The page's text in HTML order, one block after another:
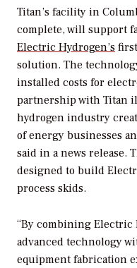
Titan’s facility in
complete, will support
Electric Hydrogen’s
solution. The
installed costs for
partnership with Titan
hydrogen industry
of energy businesses
said in a news release.
designed to build
process skids.
“By combining Electric
advanced technology
equipment fabrication